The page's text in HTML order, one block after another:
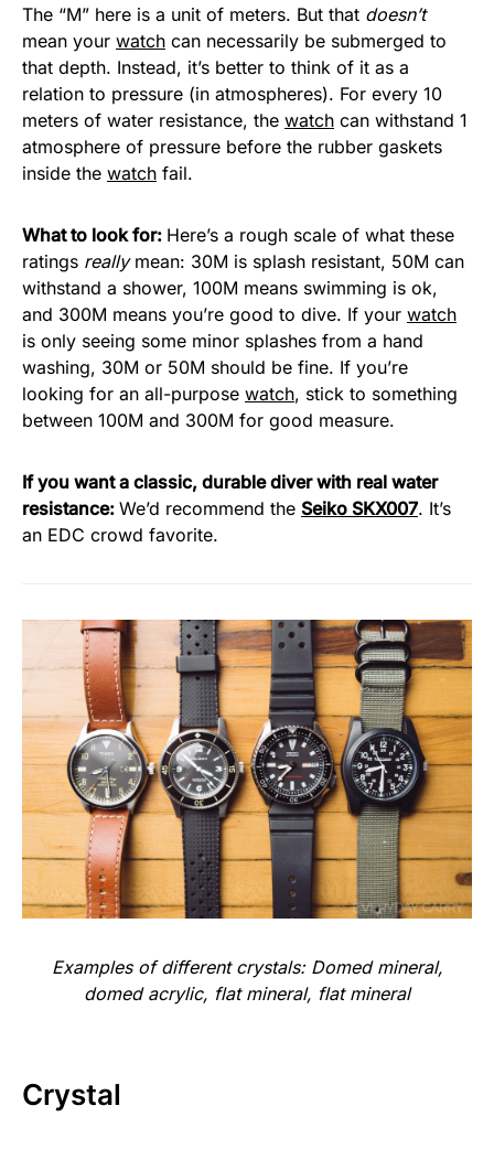
The “M” here is a unit of meters. But that doesn’t
mean your watch can necessarily be submerged to
that depth. Instead, it’s better to think of it as a
relation to pressure (in atmospheres). For every 10
meters of water resistance, the watch can withstand 1
atmosphere of pressure before the rubber gaskets
inside the watch fail.
What to look for: Here’s a rough scale of what these
ratings reallymean: 30M is splash resistant, 50M can
withstand a shower, 100M means swimming is ok,
and 300M means you’re good to dive. If your watch
is only seeing some minor splashes from a hand
washing, 30M or 50M should be fine. If you’re
looking for an all-purpose watch, stick to something
between 100M and 300M for good measure.
If you want a classic, durable diver with real water
resistance: We’d recommend the Seiko SKX007. It’s
an EDC crowd favorite.
Examples of different crystals: Domed mineral,
domed acrylic, flat mineral, flat mineral
Crystal